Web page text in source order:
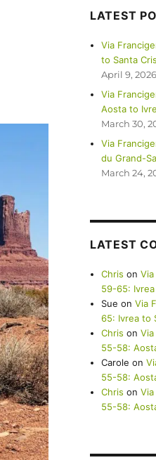
LATEST
Via
to Santa
April 9, 2026
Via
Aosta to
March 30,
Via
du Grand-
March 24,
LATEST
Chris on
59-65:
Sue onVia
65: Ivrea to
Chris on
55-58:
Carole on
55-58:
Chris on
55-58: